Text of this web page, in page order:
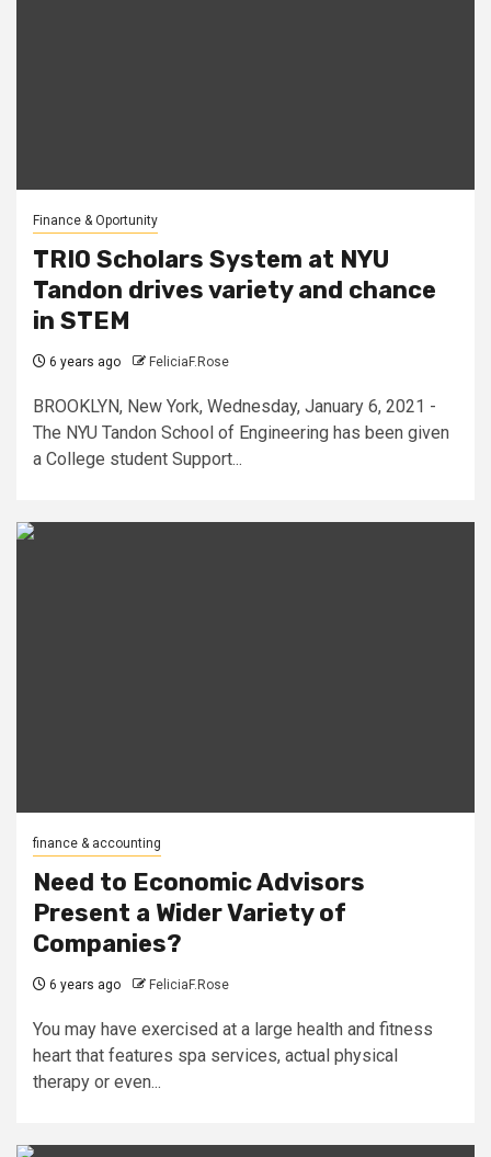
Finance & Oportunity
TRIO Scholars System at NYU
Tandon drives variety and chance
in STEM
6 years ago FeliciaF.Rose
BROOKLYN, New York, Wednesday, January 6, 2021 -
The NYU Tandon School of Engineering has been given
a College student Support...
finance & accounting
Need to Economic Advisors
Present a Wider Variety of
Companies?
6 years ago FeliciaF.Rose
You may have exercised at a large health and fitness
heart that features spa services, actual physical
therapy or even...